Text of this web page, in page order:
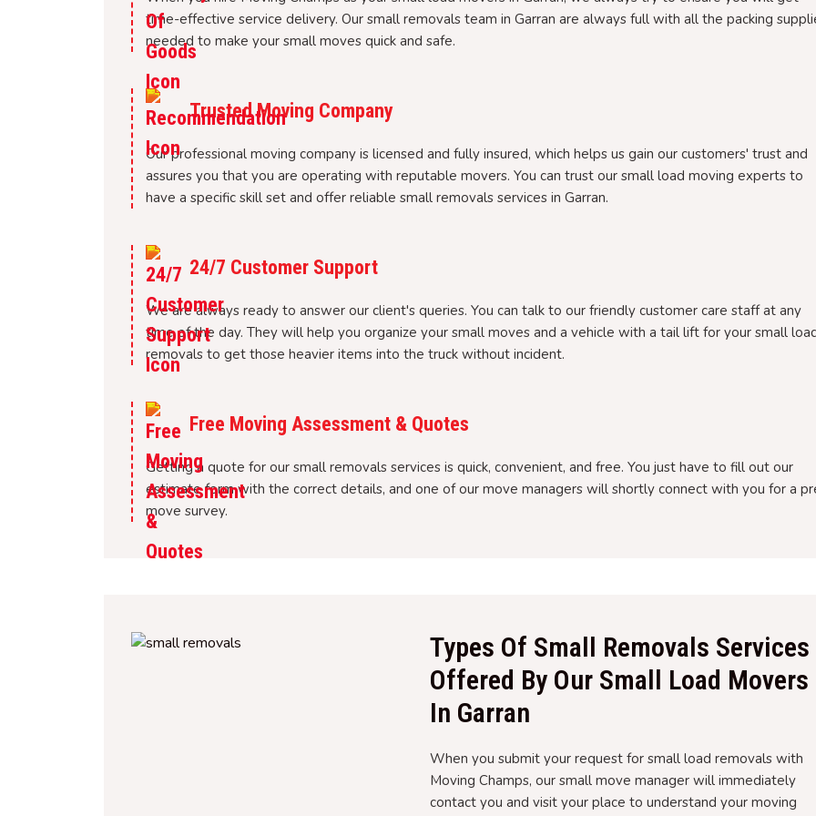
time-effective service delivery. Our small removals team in Garran are always full with all the packing
needed to make your small moves quick and safe.
Trusted Moving Company
Our professional moving company is licensed and fully insured, which helps us gain our customers' trust and
assures you that you are operating with reputable movers. You can trust our small load moving experts to
have a specific skill set and offer reliable small removals services in Garran.
24/7 Customer Support
We are always ready to answer our client's queries. You can talk to our friendly customer care staff at any
time of the day. They will help you organize your small moves and a vehicle with a tail lift for your small
removals to get those heavier items into the truck without incident.
Free Moving Assessment & Quotes
Getting a quote for our small removals services is quick, convenient, and free. You just have to fill out our
estimate form with the correct details, and one of our move managers will shortly connect with you for a
move survey.
Types Of Small Removals Services
Offered By Our Small Load Movers
In Garran
When you submit your request for small load removals with
Moving Champs, our small move manager will immediately
contact you and visit your place to understand your moving